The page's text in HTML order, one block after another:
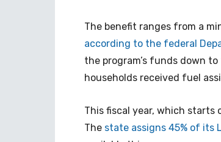
The benefit ranges from a
according to the federal
the program’s funds down
households received fuel
This fiscal year, which starts
The state assigns 45% of its